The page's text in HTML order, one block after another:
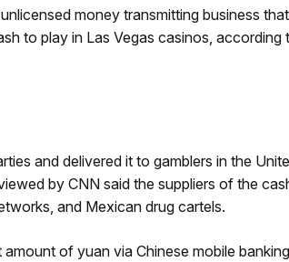
money transmitting business
to play in Las Vegas casinos, according
and delivered it to gamblers in the
by CNN said the suppliers of the
and Mexican drug cartels.
of yuan via Chinese mobile